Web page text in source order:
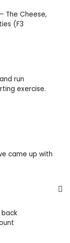
The Cheese,
(F3
run
exercise.
came up with